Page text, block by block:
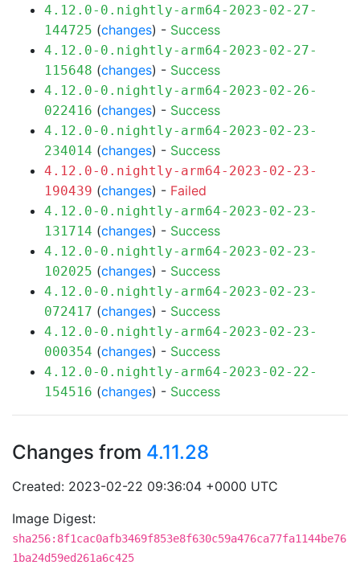
4.12.0-0.nightly-arm64-2023-02-27-
144725 (changes) - Success
4.12.0-0.nightly-arm64-2023-02-27-
115648 (changes) - Success
4.12.0-0.nightly-arm64-2023-02-26-
022416 (changes) - Success
4.12.0-0.nightly-arm64-2023-02-23-
234014 (changes) - Success
4.12.0-0.nightly-arm64-2023-02-23-
190439 (changes) - Failed
4.12.0-0.nightly-arm64-2023-02-23-
131714 (changes) - Success
4.12.0-0.nightly-arm64-2023-02-23-
102025 (changes) - Success
4.12.0-0.nightly-arm64-2023-02-23-
072417 (changes) - Success
4.12.0-0.nightly-arm64-2023-02-23-
000354 (changes) - Success
4.12.0-0.nightly-arm64-2023-02-22-
154516 (changes) - Success
Changes from 4.11.28
Created: 2023-02-22 09:36:04 +0000 UTC
Image Digest:
sha256:8f1cac0afb3469f853e8f630c59a476ca77fa1144be76
1ba24d59ed261a6c425